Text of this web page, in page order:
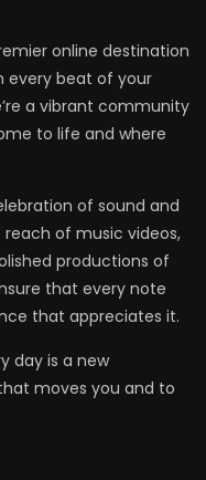
online destination
every beat of your
a vibrant community
to life and where
of sound and
of music videos,
productions of
that every note
that appreciates it.
day is a new
moves you and to